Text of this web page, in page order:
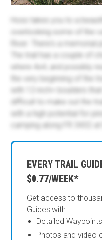
EVERY TRAIL
$0.77/WEEK*
Get access to
Guides with
Detailed Waypoints
Photos and video
Hoss takes you to a
overlooking some of the
River. There's a memorial
The trail has a couple of
where 4x4, and possibly
the very beginning of the
with 12-inch+ boulders
difficult to make out the
with a high potential for
camping along FR 3432